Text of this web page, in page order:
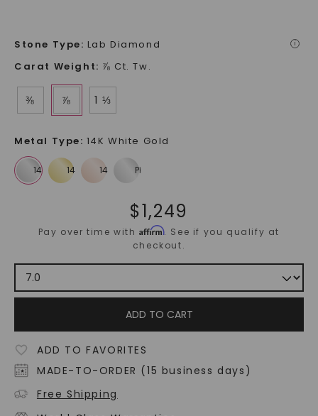
Stone Type: Lab Diamond i
Carat Weight: ⅞ Ct. Tw.
⅜ ⅞ 1 ⅓
Metal Type: 14K White Gold
$1,249
Pay over time withAffirm. See if you qualify at
checkout.
ADD TO CART
ADD TO FAVORITES
MADE-TO-ORDER (15 business days)
Free Shipping